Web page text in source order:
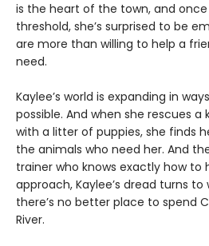
is the heart of the town, and
threshold, she’s surprised to be
are more than willing to help a
need.
Kaylee’s world is expanding in
possible. And when she rescues
with a litter of puppies, she finds
the animals who need her. And
trainer who knows exactly how to
approach, Kaylee’s dread turns to
there’s no better place to spend
River.